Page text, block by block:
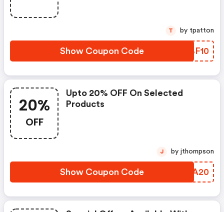
Show Coupon Code OQBF10
T by tpatton
20%
OFF
Upto 20% OFF On Selected
Products
Show Coupon Code IPRA20
J by jthompson